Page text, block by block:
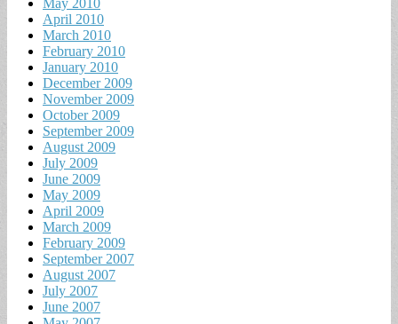
April 2010
March 2010
February 2010
January 2010
December 2009
November 2009
October 2009
September 2009
August 2009
July 2009
June 2009
May 2009
April 2009
March 2009
February 2009
September 2007
August 2007
July 2007
June 2007